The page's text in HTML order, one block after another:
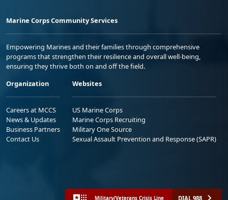
Marine Corps Community Services
Empowering Marines and their families through comprehensive
programs that strengthen their resilience and overall well-being,
ensuring they thrive both on and off the field.
Organization
Careers at MCCS
News & Updates
Business Partners
Contact Us
Websites
US Marine Corps
Marine Corps Recruiting
Military One Source
Sexual Assault Prevention and Response (SAPR)
Military/Veterans Crisis Line DIAL 988